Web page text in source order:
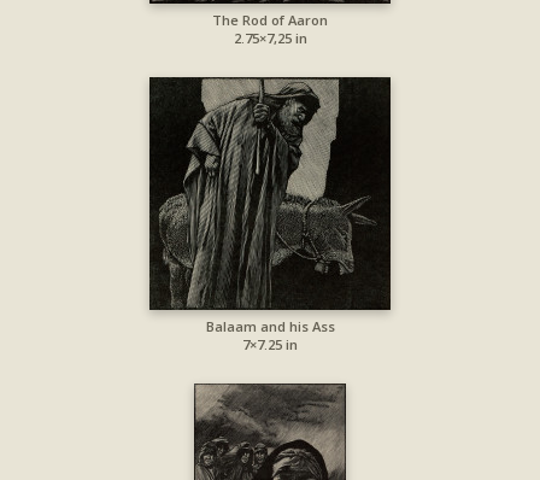
The Rod of Aaron
2.75×7,25 in
Balaam and his Ass
7×7.25 in